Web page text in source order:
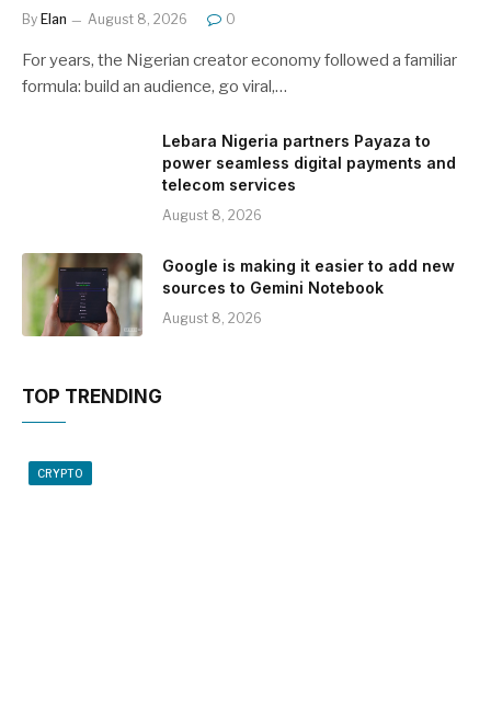
By Elan August 8, 2026 0
For years, the Nigerian creator economy followed a familiar
formula: build an audience, go viral,…
Lebara Nigeria partners Payaza to
power seamless digital payments and
telecom services
August 8, 2026
Google is making it easier to add new
sources to Gemini Notebook
August 8, 2026
TOP TRENDING
CRYPTO